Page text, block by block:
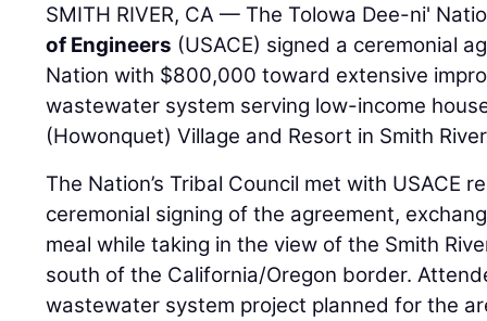
SMITH RIVER, CA — The Tolowa Dee-ni'
of Engineers (USACE) signed a ceremonial
Nation with $800,000 toward extensive
wastewater system serving low-income
(Howonquet) Village and Resort in Smith
The Nation’s Tribal Council met with USACE
ceremonial signing of the agreement,
meal while taking in the view of the Smith
south of the California/Oregon border.
wastewater system project planned for the